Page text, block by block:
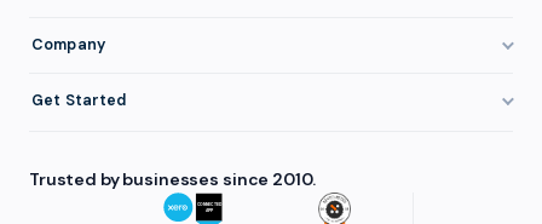
Eligibility
Integrations
Repayment
Healthcare
Wholesale & Distribution
Company
About FundTap
FAQ
Get Started
Login
Trusted by businesses since 2010.